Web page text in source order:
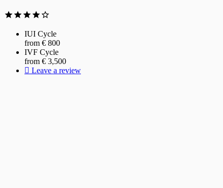
IUI Cycle
from € 800
IVF Cycle
from € 3,500
Leave a review